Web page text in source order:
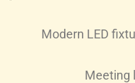
Modern LED
Meeting